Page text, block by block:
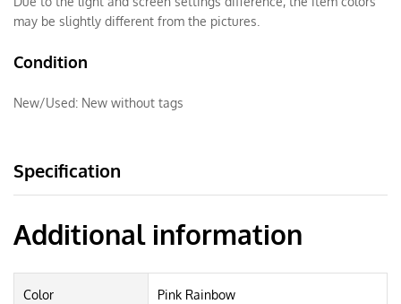
may be slightly different from the pictures.
Condition
New/Used: New without tags
Specification
Additional information
Color Pink Rainbow